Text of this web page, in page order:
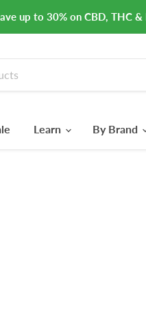
up to 30% on CBD, THC
Learn By Brand